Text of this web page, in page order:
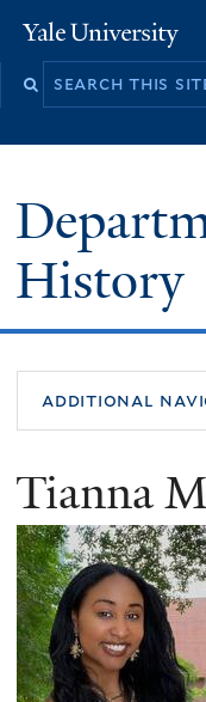
Yale
University
History
additional
Tianna